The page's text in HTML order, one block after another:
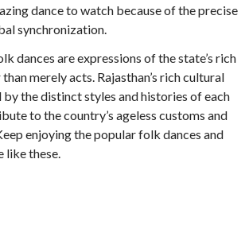
dance to watch because of the precise
synchronization.
dances are expressions of the state’s rich
merely acts. Rajasthan’s rich cultural
by the distinct styles and histories of each
to the country’s ageless customs and
enjoying the popular folk dances and
like these.